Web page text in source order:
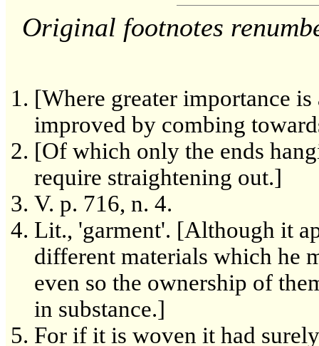
Original footnotes
[Where greater importance
improved by combing
[Of which only the ends
require straightening out.]
V. p. 716, n. 4.
Lit., 'garment'. [Although it
different materials which he
even so the ownership of
in substance.]
For if it is woven it had